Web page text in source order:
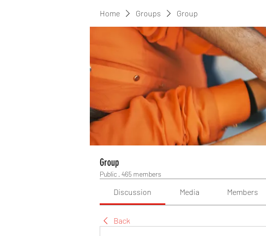
Home Groups Group
Group
Public · 465 members
Discussion Media Members
Back